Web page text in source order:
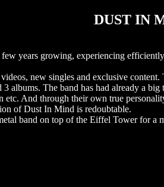
DUST IN
years growing, experiencing
new singles and exclusive
The band has had already a big
And through their own true
of Dust In Mind is redoubtable.
band on top of the Eiffel Tower for a